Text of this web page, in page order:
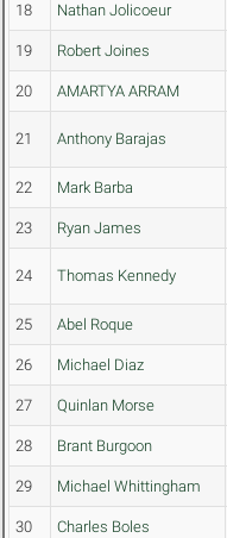
18 Nathan Jolicoeur
19 Robert Joines
20 AMARTYA ARRAM
21 Anthony Barajas
22 Mark Barba
23 Ryan James
24 Thomas Kennedy
25 Abel Roque
26 Michael Diaz
27 Quinlan Morse
28 Brant Burgoon
29 Michael Whittingham
30 Charles Boles